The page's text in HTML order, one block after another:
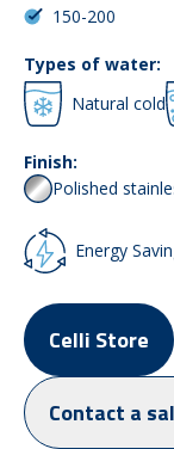
150-200
Types of water:
Natural cold
Finish:
Polished
Energy
Celli Store
Contact a